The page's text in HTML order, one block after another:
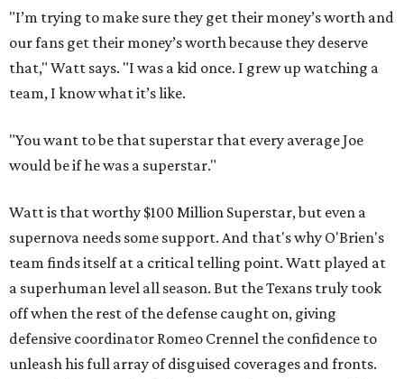
"I’m trying to make sure they get their money’s worth and
our fans get their money’s worth because they deserve
that," Watt says. "I was a kid once. I grew up watching a
team, I know what it’s like.
"You want to be that superstar that every average Joe
would be if he was a superstar."
Watt is that worthy $100 Million Superstar, but even a
supernova needs some support. And that's why O'Brien's
team finds itself at a critical telling point. Watt played at
a superhuman level all season. But the Texans truly took
off when the rest of the defense caught on, giving
defensive coordinator Romeo Crennel the confidence to
unleash his full array of disguised coverages and fronts.